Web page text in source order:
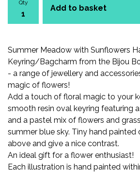
Qty
Add to basket
Summer Meadow with Sunflowers
Keyring/Bagcharm from the Bijou
- a range of jewellery and
magic of flowers!
Add a touch of floral magic to your
smooth resin oval keyring featuring
and a pastel mix of flowers and
summer blue sky. Tiny hand painted
above and give a nice contrast.
An ideal gift for a flower enthusiast!
Each illustration is hand painted